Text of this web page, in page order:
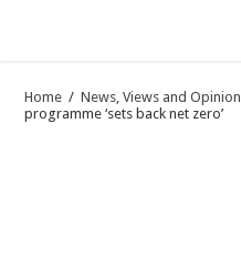
Home / News, Views and Opinion
programme ‘sets back net zero’